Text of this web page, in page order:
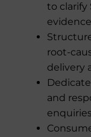
to clarify
root-
delivery
and